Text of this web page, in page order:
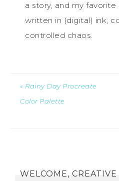
a story, and my
written in (digital) ink,
controlled chaos.
« Rainy Day Procreate
Color Palette
WELCOME,